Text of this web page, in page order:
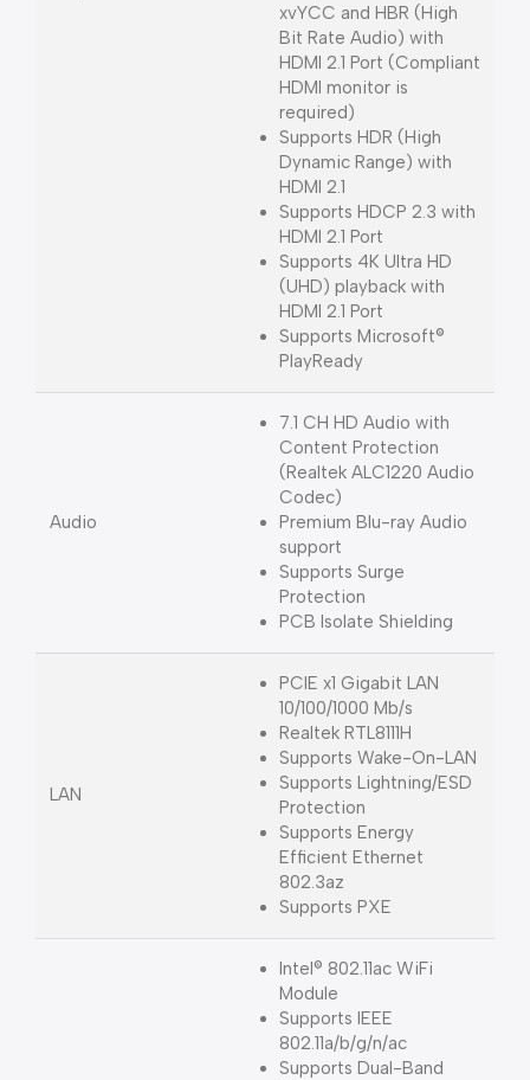
xvYCC and HBR (High
Bit Rate Audio) with
HDMI 2.1 Port (Compliant
HDMI monitor is
required)
Supports HDR (High
Dynamic Range) with
HDMI 2.1
Supports HDCP 2.3 with
HDMI 2.1 Port
Supports 4K Ultra HD
(UHD) playback with
HDMI 2.1 Port
Supports Microsoft®
PlayReady
Audio
7.1 CH HD Audio with
Content Protection
(Realtek ALC1220 Audio
Codec)
Premium Blu-ray Audio
support
Supports Surge
Protection
PCB Isolate Shielding
LAN
PCIE x1 Gigabit LAN
10/100/1000 Mb/s
Realtek RTL8111H
Supports Wake-On-LAN
Supports Lightning/ESD
Protection
Supports Energy
Efficient Ethernet
802.3az
Supports PXE
Intel® 802.11ac WiFi
Module
Supports IEEE
802.11a/b/g/n/ac
Supports Dual-Band